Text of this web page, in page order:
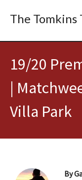
The Tomkins
19/20
|
Villa Park
By